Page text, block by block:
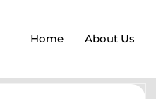
Home About Us